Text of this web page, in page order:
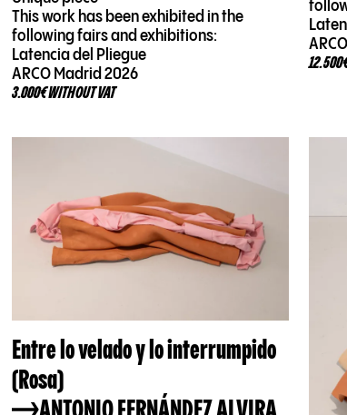
This work has been exhibited in the
following fairs and exhibitions:
Latencia del Pliegue
ARCO Madrid 2026
3.000€ WITHOUT VAT
Entre lo velado y lo interrumpido
(Rosa)